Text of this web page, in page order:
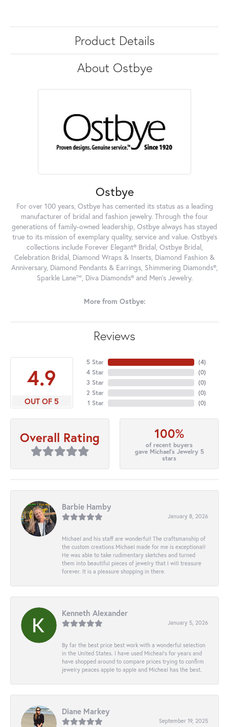
Product Details
About Ostbye
Ostbye
For over 100 years, Ostbye has cemented its status as a leading
manufacturer of bridal and fashion jewelry. Through the four
generations of family-owned leadership, Ostbye always has stayed
true to its mission of exemplary quality, service and value. Ostbye's
collections include Forever Elegant® Bridal, Ostbye Bridal,
Celebration Bridal, Diamond Wraps & Inserts, Diamond Fashion &
Anniversary, Diamond Pendants & Earrings, Shimmering Diamonds®,
Sparkle Lane™, Diva Diamonds® and Men's Jewelry.
More from Ostbye:
Reviews
4.9
OUT OF 5
5 Star
4 Star
3 Star
2 Star
1 Star
(4)
(0)
(0)
(0)
(0)
Overall Rating 100%
of recent buyers
gave Michael's Jewelry 5
stars
Barbie Hamby
January 8, 2026
Michael and his staff are wonderful! The craftsmanship of
the custom creations Michael made for me is exceptional!
He was able to take rudimentary sketches and turned
them into beautiful pieces of jewelry that I will treasure
forever. It is a pleasure shopping in there.
Kenneth Alexander
January 5, 2026
By far the best price best work with a wonderful selection
in the United States. I have used Micheal’s for years and
have shopped around to compare prices trying to confirm
jewelry peaces apple to apple and Micheal has the best.
Diane Markey
September 19, 2025